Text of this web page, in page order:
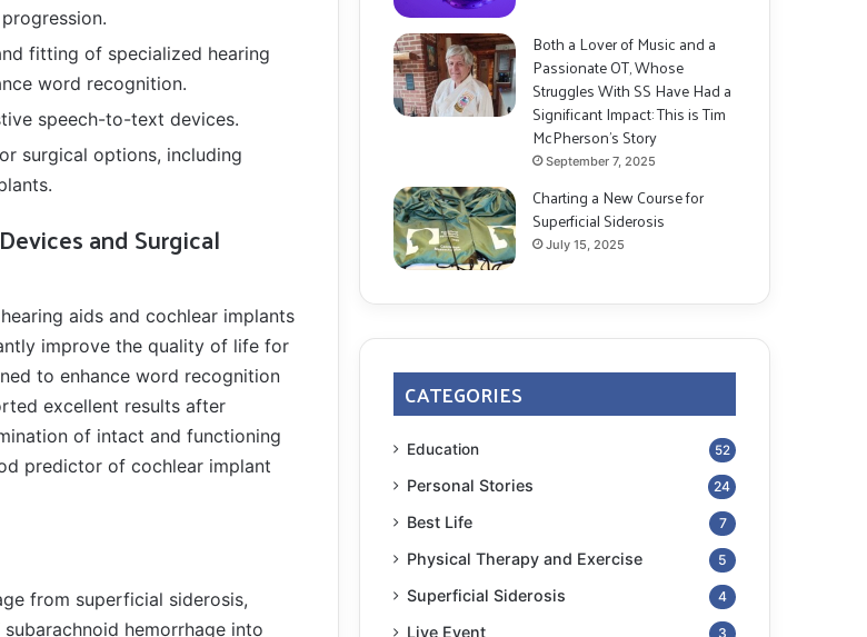
fitting of specialized hearing
word recognition.
speech-to-text devices.
surgical options, including
and Surgical
aids and cochlear implants
improve the quality of life for
to enhance word recognition
excellent results after
of intact and functioning
predictor of cochlear implant
from superficial siderosis,
hemorrhage into
Both a Lover of Music and a
Passionate OT, Whose
Struggles With SS Have Had a
Significant Impact: This is Tim
McPherson’s Story
September 7, 2025
Charting a New Course for
Superficial Siderosis
July 15, 2025
CATEGORIES
Education 52
Personal Stories 24
Best Life 7
Physical Therapy and Exercise 5
Superficial Siderosis 4
Live Event 3